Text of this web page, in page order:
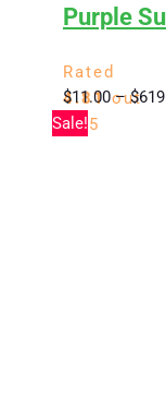
Purple
Rated
4.81out
of 5
$11.00 – $
Sale!